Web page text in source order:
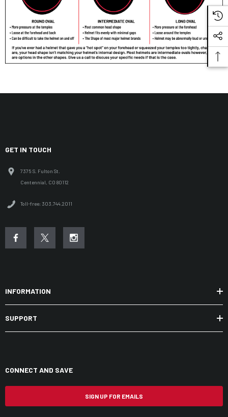
GET IN TOUCH
7375 S. Fulton St.
Centennial, CO 80112
Toll-free: 303.744.2011
INFORMATION
SUPPORT
CONNECT AND SAVE
SIGN UP FOR EMAILS